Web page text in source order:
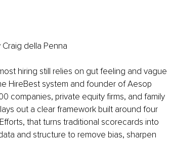
Craig della Penna
hiring still relies on gut feeling and vague
HireBest system and founder of Aesop
companies, private equity firms, and family
out a clear framework built around four
that turns traditional scorecards into
and structure to remove bias, sharpen